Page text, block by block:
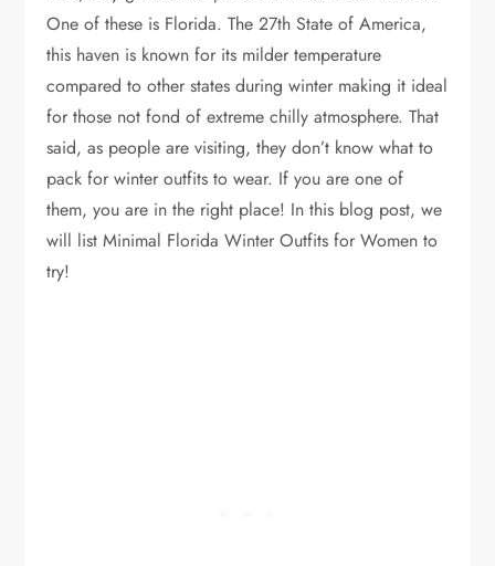
One of these is Florida. The 27th State of America,
this haven is known for its milder temperature
compared to other states during winter making it ideal
for those not fond of extreme chilly atmosphere. That
said, as people are visiting, they don’t know what to
pack for winter outfits to wear. If you are one of
them, you are in the right place! In this blog post, we
will list Minimal Florida Winter Outfits for Women to
try!